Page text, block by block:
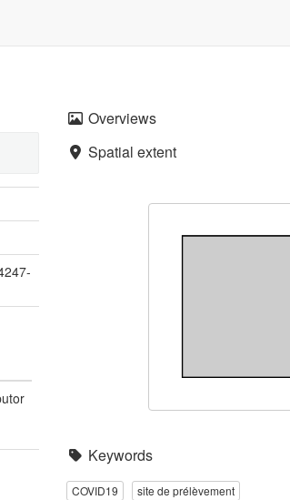
Overviews
Spatial extent
Keywords
COVID19 site de prélèvement